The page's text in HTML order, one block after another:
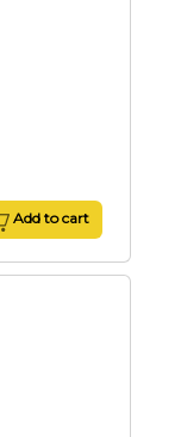
Add to cart